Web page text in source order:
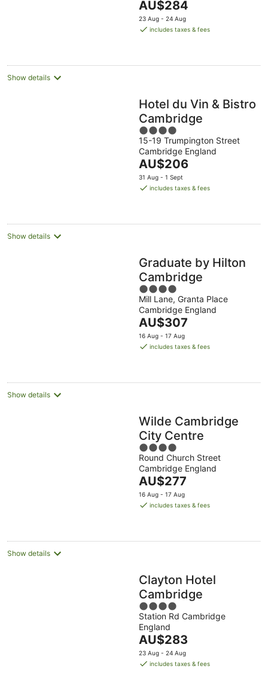
5
The
price
is
night
AU$284
23 Aug - 24 Aug
includes taxes & fees
Show details
Hotel du Vin & Bistro
Cambridge
4
out
of
5
15-19 Trumpington Street
Cambridge England
The
price
is
night
AU$206
31 Aug - 1 Sept
includes taxes & fees
Show details
Graduate by Hilton
Cambridge
4
out
of
5
Mill Lane, Granta Place
Cambridge England
The
price
is
night
AU$307
16 Aug - 17 Aug
includes taxes & fees
Show details
Wilde Cambridge
City Centre
4
out
of
5
Round Church Street
Cambridge England
The
price
is
night
AU$277
16 Aug - 17 Aug
includes taxes & fees
Show details
Clayton Hotel
Cambridge
4
out
of
5
Station Rd Cambridge
England
The
price
is
AU$283
23 Aug - 24 Aug
includes taxes & fees